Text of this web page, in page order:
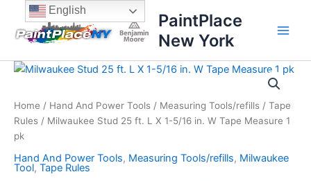
content
content
PaintPlace
New York
Home / Hand And Power Tools / Measuring Tools/refills / Tape
Rules / Milwaukee Stud 25 ft. L X 1-5/16 in. W Tape Measure 1
pk
Hand And Power Tools, Measuring Tools/refills, Milwaukee
Tool, Tape Rules
Milwaukee
ft.
L
X
5/16
English